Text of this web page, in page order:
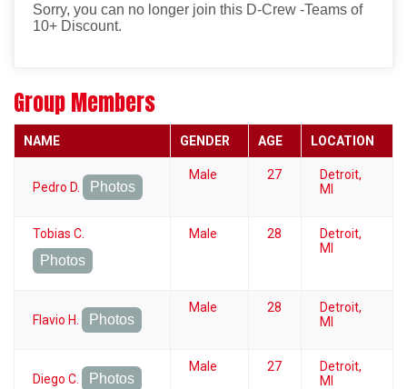
Sorry, you can no longer join this D-Crew -Teams of
10+ Discount.
Group Members
NAME GENDER AGE LOCATION
Pedro D. Photos
Male 27
Detroit,
MI
Tobias C.
Photos
Male 28
Detroit,
MI
Flavio H. Photos
Male 28
Detroit,
MI
Diego C. Photos
Male 27
Detroit,
MI